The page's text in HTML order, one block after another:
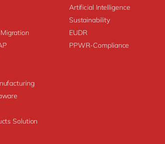
Solution
Artificial Intelligence
Sustainability
EUDR
PPWR-Compliance